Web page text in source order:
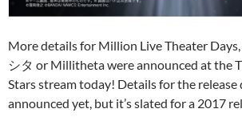
More details for Million Live Theater Days,
シタ or Millitheta were announced at the
Stars stream today! Details for the release
announced yet, but it’s slated for a 2017